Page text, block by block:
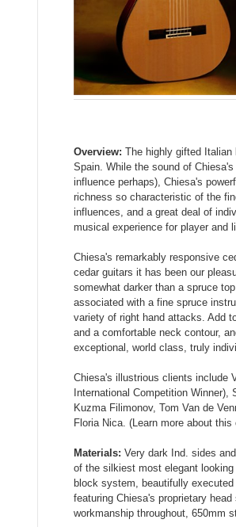
Overview: The highly gifted Italian
Spain. While the sound of
influence perhaps), Chiesa's
richness so characteristic of the
influences, and a great deal of
musical experience for player and
Chiesa's remarkably responsive
cedar guitars it has been our
somewhat darker than a spruce
associated with a fine spruce
variety of right hand attacks. Add
and a comfortable neck contour,
exceptional, world class, truly
Chiesa's illustrious clients include
International Competition
Kuzma Filimonov, Tom Van de
Floria Nica. (Learn more about
Materials: Very dark Ind. sides
of the silkiest most elegant
block system, beautifully
featuring Chiesa's proprietary
workmanship throughout, 650mm